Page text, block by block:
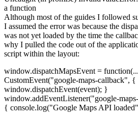
a function
Although most of the guides I followed
I assumed the error was because the
was not yet loaded by the time the
why I pulled the code out of the
script within the layout:
window.dispatchMapsEvent =
CustomEvent("google-maps-callback", {
window.dispatchEvent(event); }
window.addEventListener("google-
{ console.log("Google Maps API